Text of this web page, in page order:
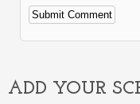
Alternative:
ADD YOUR